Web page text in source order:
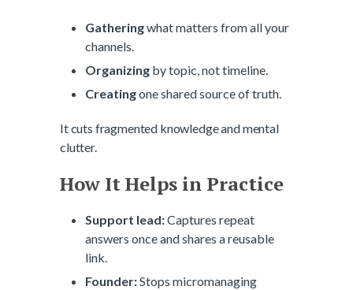
Gatheringwhat matters from all your
channels.
Organizing by topic, not timeline.
Creatingone shared source of truth.
It cuts fragmented knowledge and mental
clutter.
How It Helps in Practice
Support lead:Captures repeat
answers once and shares a reusable
link.
Founder:Stops micromanaging